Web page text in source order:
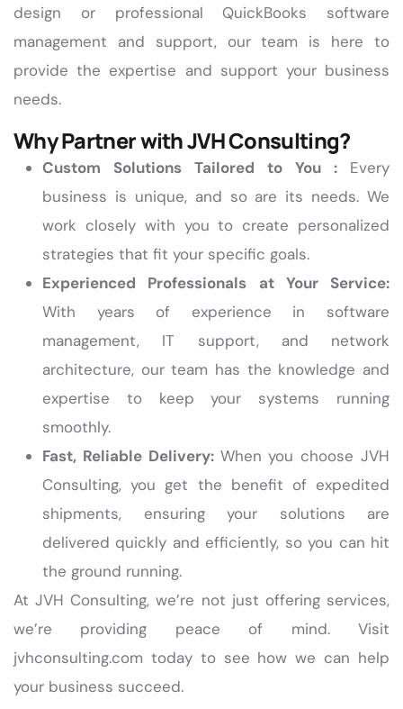
design or professional QuickBooks software
management and support, our team is here to
provide the expertise and support your business
needs.
Why Partner with JVH Consulting?
Custom Solutions Tailored to You : Every
business is unique, and so are its needs. We
work closely with you to create personalized
strategies that fit your specific goals.
Experienced Professionals at Your Service:
With years of experience in software
management, IT support, and network
architecture, our team has the knowledge and
expertise to keep your systems running
smoothly.
Fast, Reliable Delivery: When you choose JVH
Consulting, you get the benefit of expedited
shipments, ensuring your solutions are
delivered quickly and efficiently, so you can hit
the ground running.
At JVH Consulting, we’re not just offering services,
we’re providing peace of mind. Visit
jvhconsulting.com today to see how we can help
your business succeed.